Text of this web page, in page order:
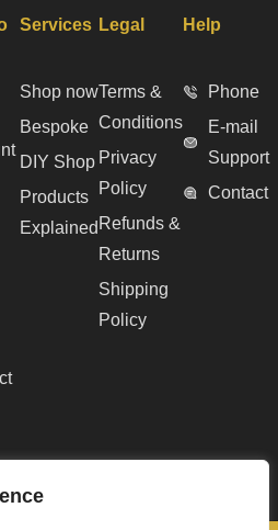
Services
Shop now
Bespoke
DIY Shop
Products
Explained
Legal
Terms &
Conditions
Privacy
Policy
Refunds &
Returns
Shipping
Policy
Help
Phone
E-mail
Support
Contact